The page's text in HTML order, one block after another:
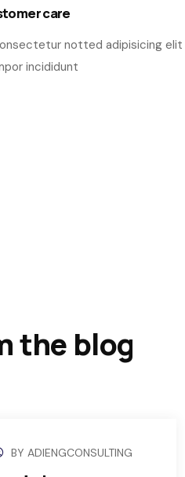
care
notted adipisicing elit
incididunt
the blog
BY ADIENGCONSULTING